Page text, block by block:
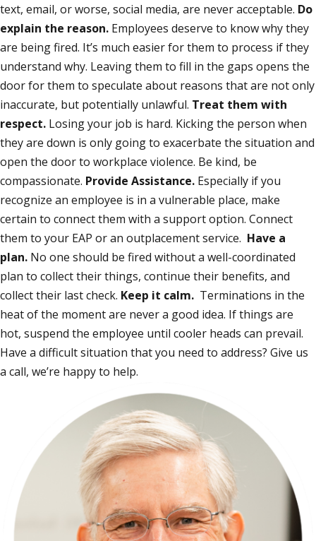
text, email, or worse, social media, are never acceptable. Do
explain the reason. Employees deserve to know why they
are being fired. It’s much easier for them to process if they
understand why. Leaving them to fill in the gaps opens the
door for them to speculate about reasons that are not only
inaccurate, but potentially unlawful. Treat them with
respect. Losing your job is hard. Kicking the person when
they are down is only going to exacerbate the situation and
open the door to workplace violence. Be kind, be
compassionate. Provide Assistance. Especially if you
recognize an employee is in a vulnerable place, make
certain to connect them with a support option. Connect
them to your EAP or an outplacement service. Have a
plan. No one should be fired without a well-coordinated
plan to collect their things, continue their benefits, and
collect their last check. Keep it calm. Terminations in the
heat of the moment are never a good idea. If things are
hot, suspend the employee until cooler heads can prevail.
Have a difficult situation that you need to address? Give us
a call, we’re happy to help.